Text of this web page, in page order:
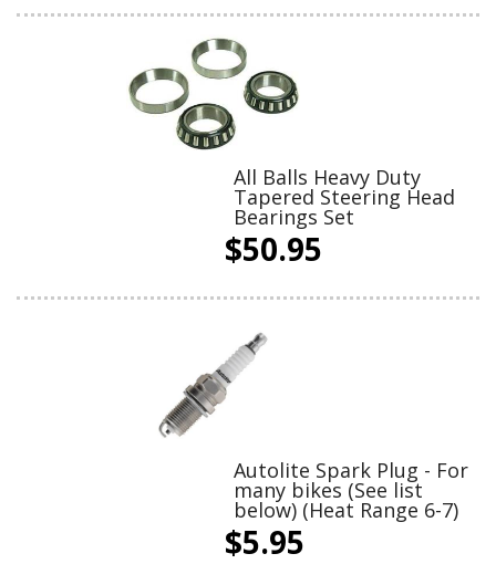
All Balls Heavy Duty
Tapered Steering Head
Bearings Set
$50.95
Autolite Spark Plug - For
many bikes (See list
below) (Heat Range 6-7)
$5.95